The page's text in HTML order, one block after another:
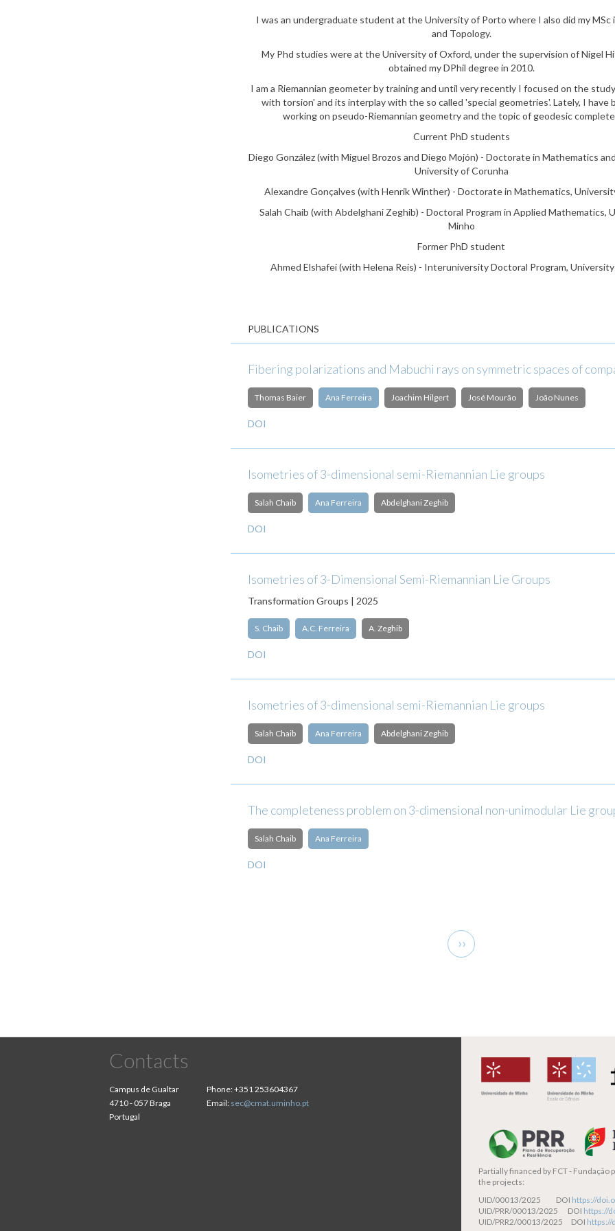
I was an undergraduate student at the University of Porto where I also did my MSc
and Topology.
My Phd studies were at the University of Oxford, under the supervision of Nigel
obtained my DPhil degree in 2010.
I am a Riemannian geometer by training and until very recently I focused on the
with torsion' and its interplay with the so called 'special geometries'. Lately, I have
working on pseudo-Riemannian geometry and the topic of geodesic
Current PhD students
Diego González (with Miguel Brozos and Diego Mojón) - Doctorate in Mathematics
University of Corunha
Alexandre Gonçalves (with Henrik Winther) - Doctorate in Mathematics,
Salah Chaib (with Abdelghani Zeghib) - Doctoral Program in Applied Mathematics,
Minho
Former PhD student
Ahmed Elshafei (with Helena Reis) - Interuniversity Doctoral Program,
PUBLICATIONS
Fibering polarizations and Mabuchi rays on symmetric spaces of
Thomas Baier Ana Ferreira Joachim Hilgert José Mourão João Nunes
DOI
Isometries of 3-dimensional semi-Riemannian Lie groups
Salah Chaib Ana Ferreira Abdelghani Zeghib
DOI
Isometries of 3-Dimensional Semi-Riemannian Lie Groups
Transformation Groups | 2025
S. Chaib A.C. Ferreira A. Zeghib
DOI
Isometries of 3-dimensional semi-Riemannian Lie groups
Salah Chaib Ana Ferreira Abdelghani Zeghib
DOI
The completeness problem on 3-dimensional non-unimodular Lie
Salah Chaib Ana Ferreira
DOI
Next
page
››
Contacts
Campus de Gualtar
4710 - 057 Braga
Portugal
Phone:+351 253604367
Email: sec@cmat.uminho.pt
Partially financed by FCT - Fundação
the projects:
UID/00013/2025 DOI https://
UID/PRR/00013/2025 DOI https://
UID/PRR2/00013/2025 DOI https://